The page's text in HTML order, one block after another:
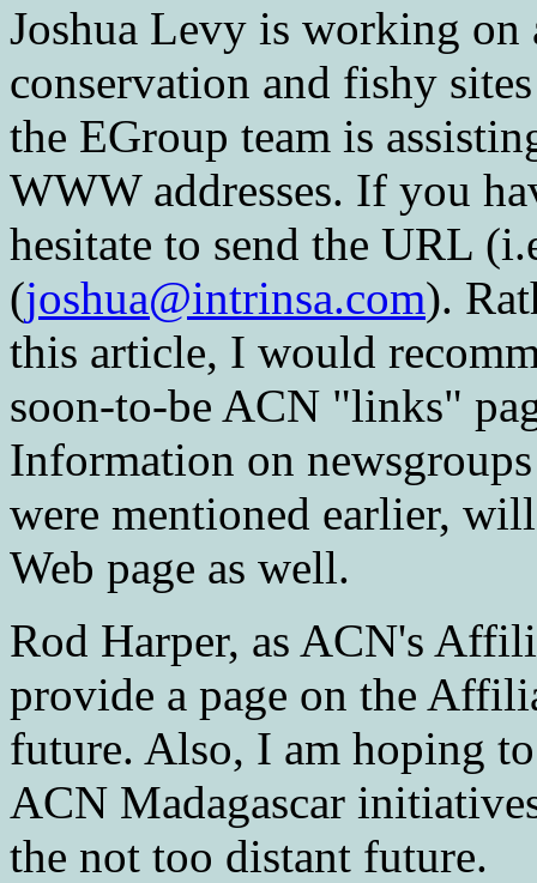
Joshua Levy is working on
conservation and fishy
the EGroup team is
WWW addresses. If you
hesitate to send the URL
(joshua@intrinsa.com).
this article, I would
soon-to-be ACN "links"
Information on
were mentioned earlier,
Web page as well.
Rod Harper, as ACN's
provide a page on the
future. Also, I am hoping
ACN Madagascar
the not too distant future.